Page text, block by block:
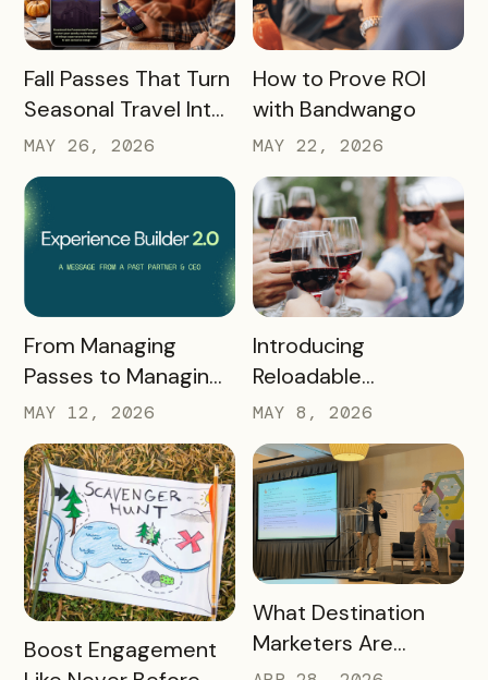
READ MORE
Fall Passes That Turn
Seasonal Travel Into
Real Economic
Impact
MAY 26, 2026
READ MORE
How to Prove ROI
with Bandwango
MAY 22, 2026
READ MORE
From Managing
Passes to Managing
Destinations: Why EB
2.0 is a Game
Changer
MAY 12, 2026
READ MORE
Introducing
Reloadable
Wristbands: A New
Era in Event
Ticketing
MAY 8, 2026
READ MORE
Boost Engagement
READ MORE
What Destination
Marketers Are
Talking About Right